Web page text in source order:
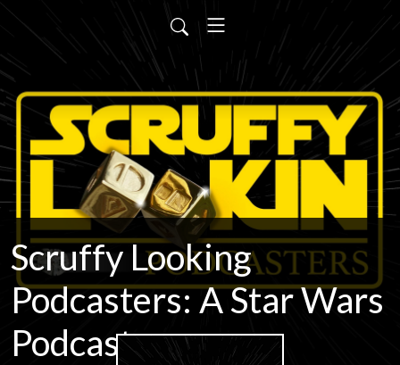
Scruffy Looking
Podcasters: A Star Wars
Podcast